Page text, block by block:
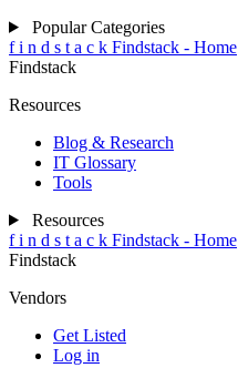
Popular Categories
f i n d s t a c k Findstack - Home
Findstack
Resources
Blog & Research
IT Glossary
Tools
Resources
f i n d s t a c k Findstack - Home
Findstack
Vendors
Get Listed
Log in